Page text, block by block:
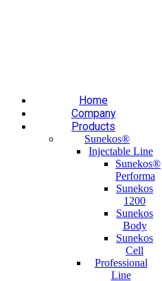
Home
Company
Products
Sunekos®
Injectable Line
Sunekos®
Performa
Sunekos
1200
Sunekos
Body
Sunekos
Cell
Professional
Line